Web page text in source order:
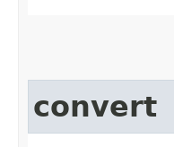
convert